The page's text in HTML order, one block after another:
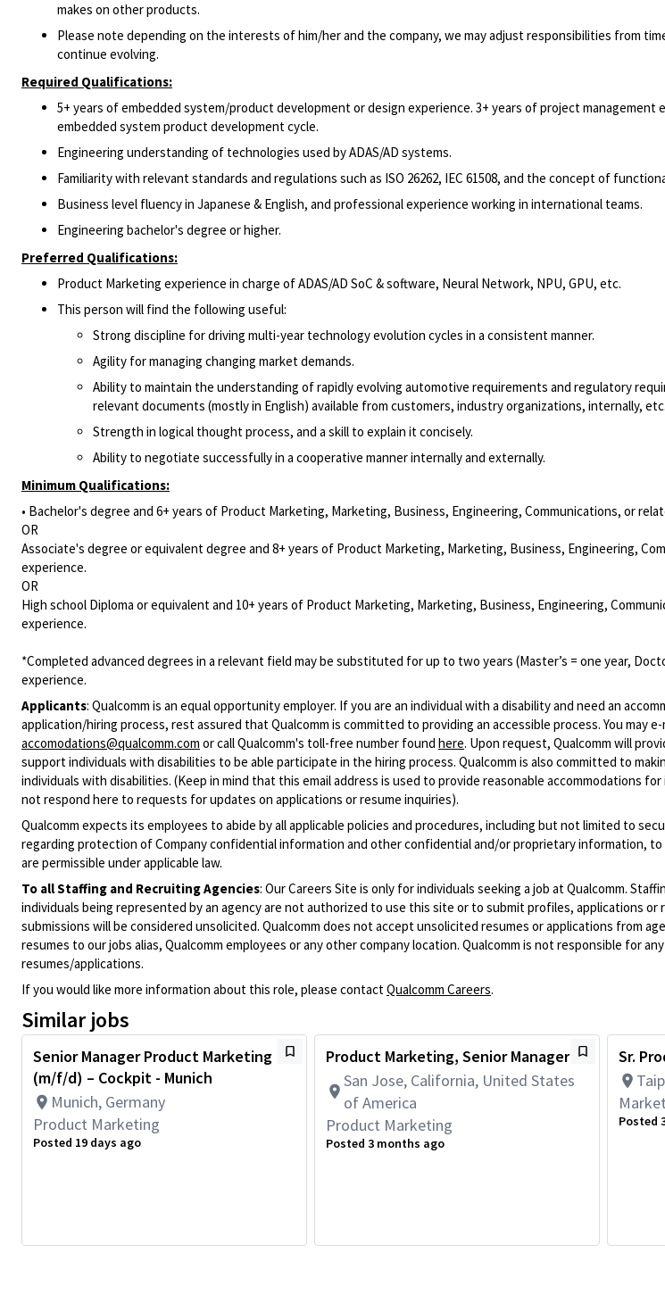
makes on other products.
Please note depending on the interests of him/her and the company, we may adjust responsibilities from
continue evolving.
Required Qualifications:
5+ years of embedded system/product development or design experience. 3+ years of project management
embedded system product development cycle.
Engineering understanding of technologies used by ADAS/AD systems.
Familiarity with relevant standards and regulations such as ISO 26262, IEC 61508, and the concept of
Business level fluency in Japanese & English, and professional experience working in international teams.
Engineering bachelor's degree or higher.
Preferred Qualifications:
Product Marketing experience in charge of ADAS/AD SoC & software, Neural Network, NPU, GPU, etc.
This person will find the following useful:
Strong discipline for driving multi-year technology evolution cycles in a consistent manner.
Agility for managing changing market demands.
Ability to maintain the understanding of rapidly evolving automotive requirements and regulatory
relevant documents (mostly in English) available from customers, industry organizations, internally, etc.
Strength in logical thought process, and a skill to explain it concisely.
Ability to negotiate successfully in a cooperative manner internally and externally.
Minimum Qualifications:
• Bachelor's degree and 6+ years of Product Marketing, Marketing, Business, Engineering, Communications, or
OR
Associate's degree or equivalent degree and 8+ years of Product Marketing, Marketing, Business, Engineering,
experience.
OR
High school Diploma or equivalent and 10+ years of Product Marketing, Marketing, Business, Engineering,
experience.
*Completed advanced degrees in a relevant field may be substituted for up to two years (Master’s = one year,
experience.
Applicants: Qualcomm is an equal opportunity employer. If you are an individual with a disability and need an
application/hiring process, rest assured that Qualcomm is committed to providing an accessible process. You may e-
accomodations@qualcomm.com or call Qualcomm's toll-free number found here. Upon request, Qualcomm will
support individuals with disabilities to be able participate in the hiring process. Qualcomm is also committed to
individuals with disabilities. (Keep in mind that this email address is used to provide reasonable accommodations
not respond here to requests for updates on applications or resume inquiries).
Qualcomm expects its employees to abide by all applicable policies and procedures, including but not limited to
regarding protection of Company confidential information and other confidential and/or proprietary information,
are permissible under applicable law.
To all Staffing and Recruiting Agencies: Our Careers Site is only for individuals seeking a job at Qualcomm.
individuals being represented by an agency are not authorized to use this site or to submit profiles, applications or
submissions will be considered unsolicited. Qualcomm does not accept unsolicited resumes or applications from
resumes to our jobs alias, Qualcomm employees or any other company location. Qualcomm is not responsible for
resumes/applications.
If you would like more information about this role, please contactQualcomm Careers.
Similar jobs
Senior Manager Product Marketing
(m/f/d) – Cockpit - Munich
Munich, Germany
Product Marketing
Posted 19 days ago
Product Marketing, Senior Manager
San Jose, California, United States
of America
Product Marketing
Posted 3 months ago
Sr.
Posted